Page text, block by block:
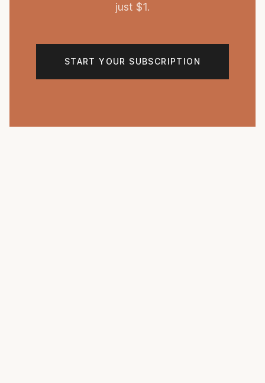
just $1.
START YOUR SUBSCRIPTION